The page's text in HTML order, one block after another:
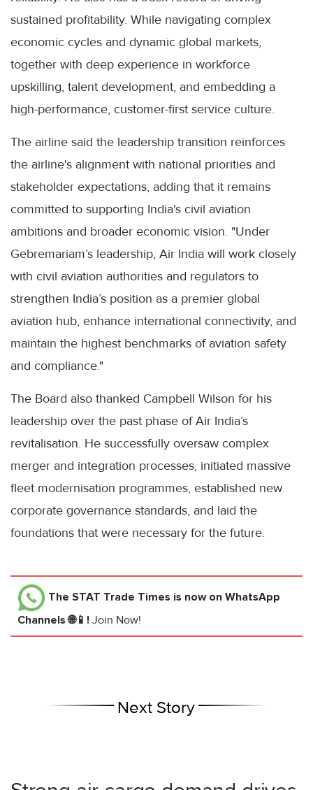
sustained profitability. While navigating complex
economic cycles and dynamic global markets,
together with deep experience in workforce
upskilling, talent development, and embedding a
high-performance, customer-first service culture.
The airline said the leadership transition reinforces
the airline's alignment with national priorities and
stakeholder expectations, adding that it remains
committed to supporting India's civil aviation
ambitions and broader economic vision. "Under
Gebremariam’s leadership, Air India will work closely
with civil aviation authorities and regulators to
strengthen India’s position as a premier global
aviation hub, enhance international connectivity, and
maintain the highest benchmarks of aviation safety
and compliance."
The Board also thanked Campbell Wilson for his
leadership over the past phase of Air India’s
revitalisation. He successfully oversaw complex
merger and integration processes, initiated massive
fleet modernisation programmes, established new
corporate governance standards, and laid the
foundations that were necessary for the future.
The STAT Trade Times is now on WhatsApp
Channels 🌐📱! Join Now!
Next Story